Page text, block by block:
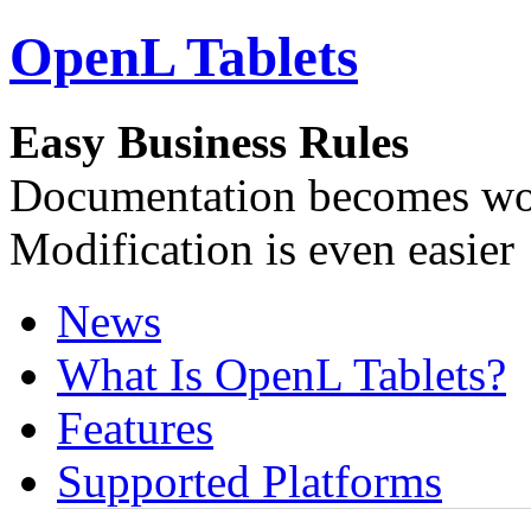
OpenL Tablets
Easy Business Rules
Documentation becomes
Modification is even easier
News
What Is OpenL Tablets?
Features
Supported Platforms